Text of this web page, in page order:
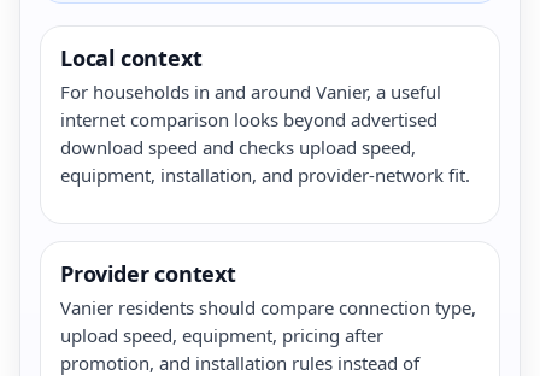
Local context
For households in and around Vanier, a useful
internet comparison looks beyond advertised
download speed and checks upload speed,
equipment, installation, and provider-network fit.
Provider context
Vanier residents should compare connection type,
upload speed, equipment, pricing after
promotion, and installation rules instead of